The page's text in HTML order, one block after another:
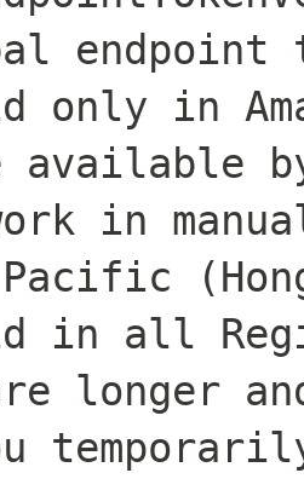
endpoint
only in
available
in
in all
longer